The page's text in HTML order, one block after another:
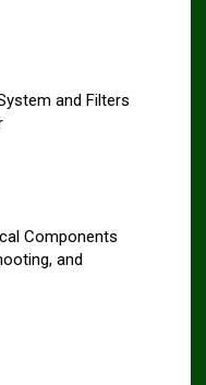
and Filters
Components
and